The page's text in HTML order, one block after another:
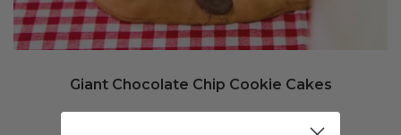
Giant Chocolate Chip Cookie Cakes